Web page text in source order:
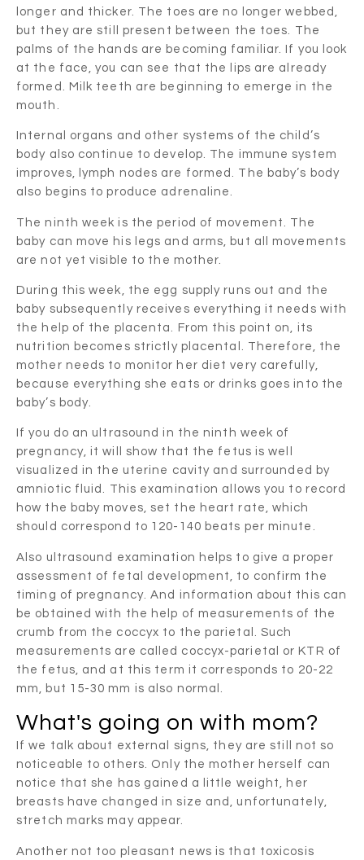
longer and thicker. The toes are no longer webbed,
but they are still present between the toes. The
palms of the hands are becoming familiar. If you look
at the face, you can see that the lips are already
formed. Milk teeth are beginning to emerge in the
mouth.
Internal organs and other systems of the child’s
body also continue to develop. The immune system
improves, lymph nodes are formed. The baby’s body
also begins to produce adrenaline.
The ninth week is the period of movement. The
baby can move his legs and arms, but all movements
are not yet visible to the mother.
During this week, the egg supply runs out and the
baby subsequently receives everything it needs with
the help of the placenta. From this point on, its
nutrition becomes strictly placental. Therefore, the
mother needs to monitor her diet very carefully,
because everything she eats or drinks goes into the
baby’s body.
If you do an ultrasound in the ninth week of
pregnancy, it will show that the fetus is well
visualized in the uterine cavity and surrounded by
amniotic fluid. This examination allows you to record
how the baby moves, set the heart rate, which
should correspond to 120-140 beats per minute.
Also ultrasound examination helps to give a proper
assessment of fetal development, to confirm the
timing of pregnancy. And information about this can
be obtained with the help of measurements of the
crumb from the coccyx to the parietal. Such
measurements are called coccyx-parietal or KTR of
the fetus, and at this term it corresponds to 20-22
mm, but 15-30 mm is also normal.
What's going on with mom?
If we talk about external signs, they are still not so
noticeable to others. Only the mother herself can
notice that she has gained a little weight, her
breasts have changed in size and, unfortunately,
stretch marks may appear.
Another not too pleasant news is that toxicosis